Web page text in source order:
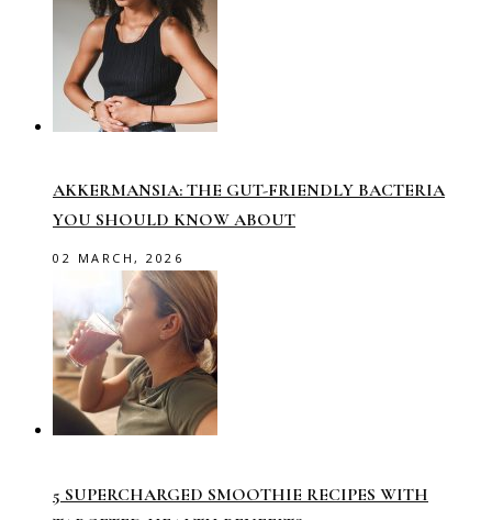
AKKERMANSIA: THE GUT-FRIENDLY BACTERIA
YOU SHOULD KNOW ABOUT
02 MARCH, 2026
5 SUPERCHARGED SMOOTHIE RECIPES WITH